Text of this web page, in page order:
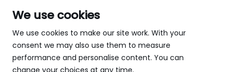
We use cookies
We use cookies to make our site work. With your
consent we may also use them to measure
performance and personalise content. You can
change your choices at any time.